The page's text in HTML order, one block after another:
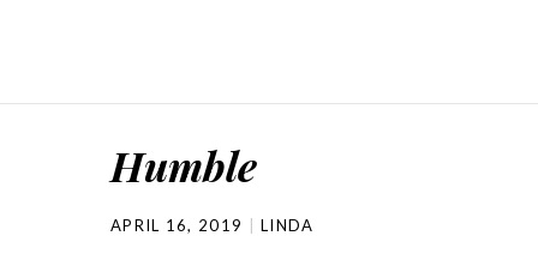
Humble
APRIL 16, 2019 LINDA